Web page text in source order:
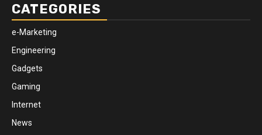
CATEGORIES
e-Marketing
Engineering
Gadgets
Gaming
Internet
News